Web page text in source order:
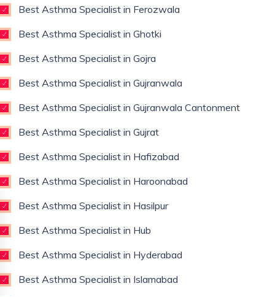
Best Asthma Specialist in Ferozwala
Best Asthma Specialist in Ghotki
Best Asthma Specialist in Gojra
Best Asthma Specialist in Gujranwala
Best Asthma Specialist in Gujranwala Cantonment
Best Asthma Specialist in Gujrat
Best Asthma Specialist in Hafizabad
Best Asthma Specialist in Haroonabad
Best Asthma Specialist in Hasilpur
Best Asthma Specialist in Hub
Best Asthma Specialist in Hyderabad
Best Asthma Specialist in Islamabad